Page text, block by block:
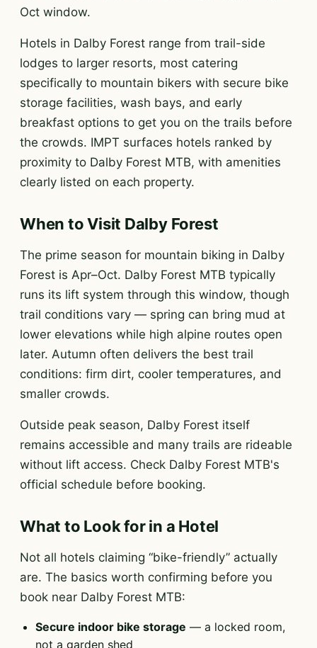
Oct window.
Hotels in Dalby Forest range from trail-side
lodges to larger resorts, most catering
specifically to mountain bikers with secure bike
storage facilities, wash bays, and early
breakfast options to get you on the trails before
the crowds. IMPT surfaces hotels ranked by
proximity to Dalby Forest MTB, with amenities
clearly listed on each property.
When to Visit Dalby Forest
The prime season for mountain biking in Dalby
Forest is Apr–Oct. Dalby Forest MTB typically
runs its lift system through this window, though
trail conditions vary — spring can bring mud at
lower elevations while high alpine routes open
later. Autumn often delivers the best trail
conditions: firm dirt, cooler temperatures, and
smaller crowds.
Outside peak season, Dalby Forest itself
remains accessible and many trails are rideable
without lift access. Check Dalby Forest MTB's
official schedule before booking.
What to Look for in a Hotel
Not all hotels claiming “bike-friendly” actually
are. The basics worth confirming before you
book near Dalby Forest MTB:
Secure indoor bike storage — a locked room,
not a garden shed